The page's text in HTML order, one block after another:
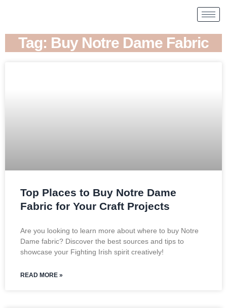
Tag: Buy Notre Dame Fabric
Top Places to Buy Notre Dame
Fabric for Your Craft Projects
Are you looking to learn more about where to buy Notre
Dame fabric? Discover the best sources and tips to
showcase your Fighting Irish spirit creatively!
READ MORE »